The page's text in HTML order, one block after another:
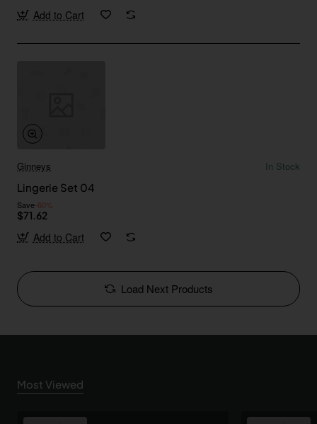
Add to Cart
Ginneys
In Stock
Lingerie Set 04
Save-60%
$71.62
Add to Cart
Load Next Products
Most Viewed